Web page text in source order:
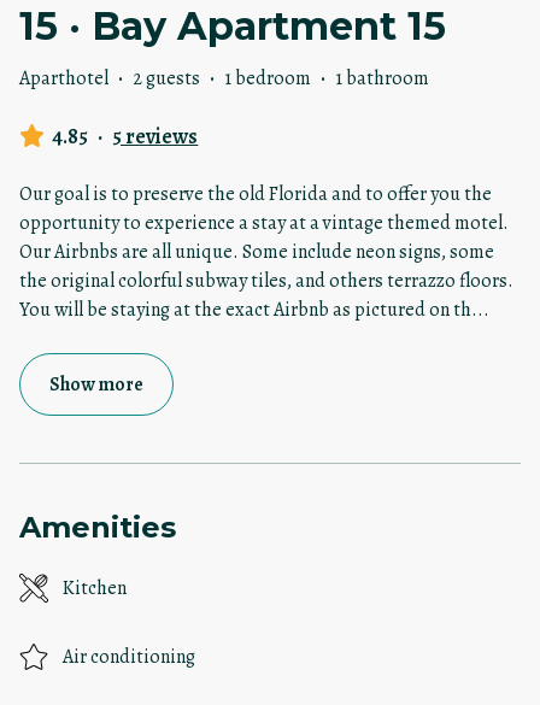
15 · Bay Apartment 15
Aparthotel · 2 guests · 1 bedroom · 1 bathroom
4.85 · 5 reviews
Our goal is to preserve the old Florida and to offer you the
opportunity to experience a stay at a vintage themed motel.
Our Airbnbs are all unique. Some include neon signs, some
the original colorful subway tiles, and others terrazzo floors.
You will be staying at the exact Airbnb as pictured on th...
Show more
Amenities
Kitchen
Air conditioning